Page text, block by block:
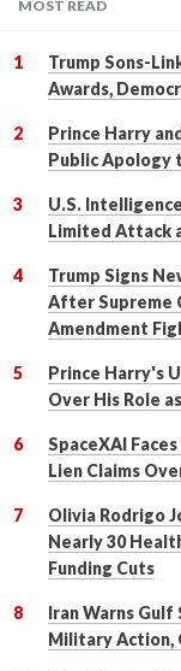
MOST READ
Trump Sons-
Awards,
Prince Harry
Public Apology
U.S.
Limited Attack
Trump Signs
After Supreme
Amendment
Prince Harry's
Over His Role
SpaceXAI
Lien Claims
Olivia Rodrigo
Nearly 30
Funding Cuts
Iran Warns
Military Action,